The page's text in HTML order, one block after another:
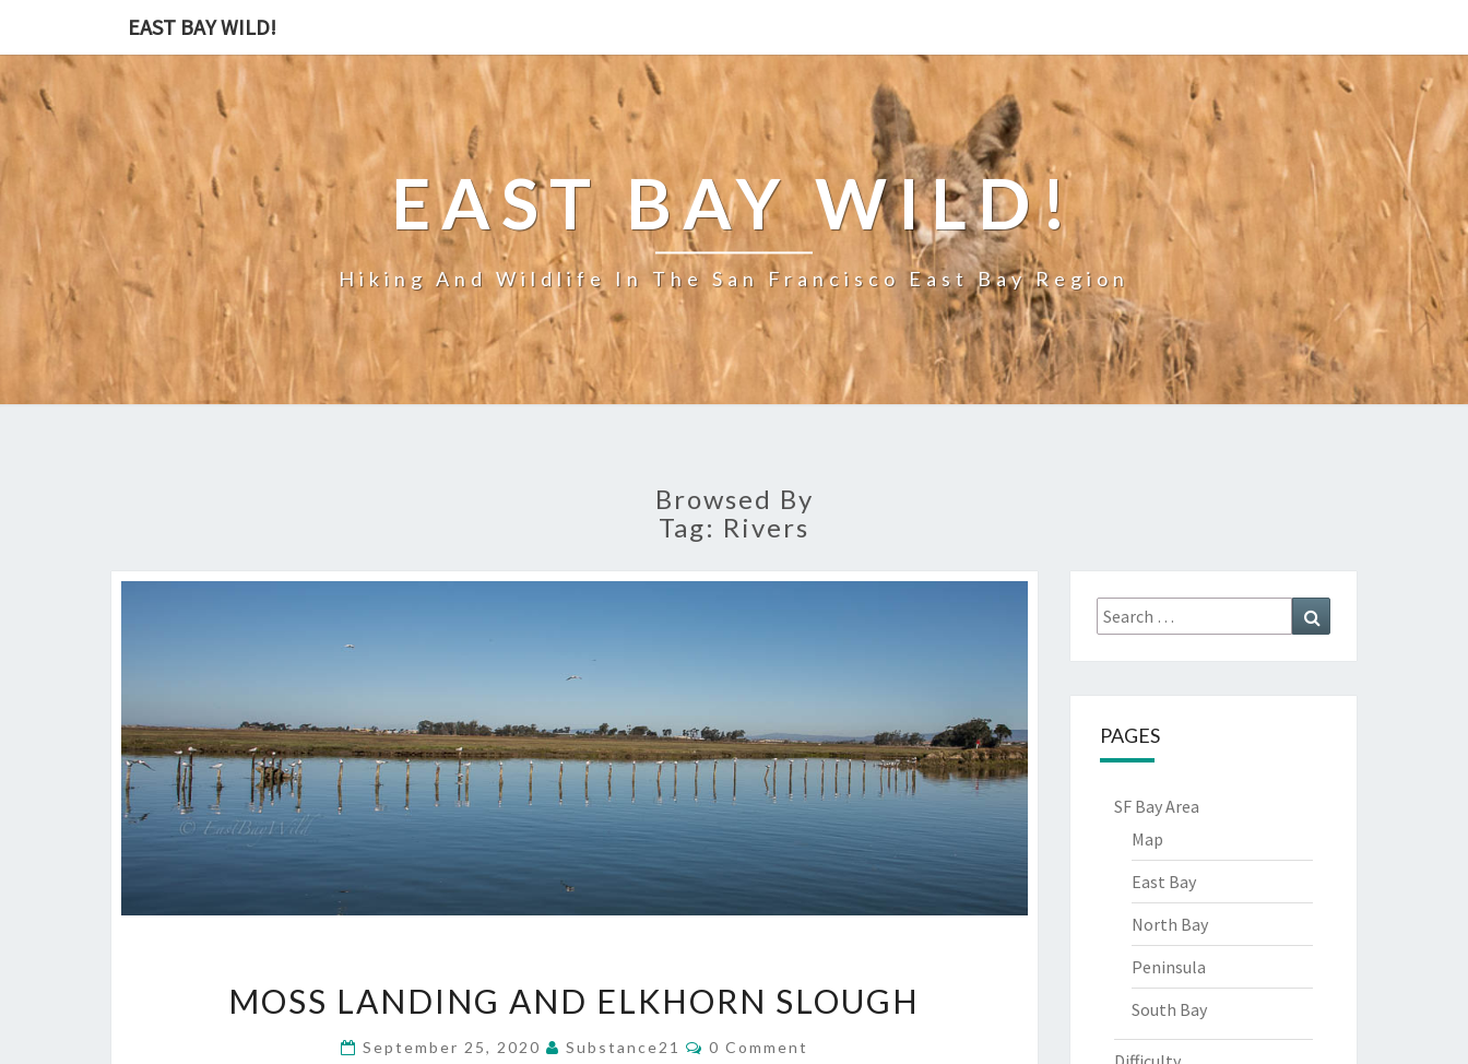
EAST BAY WILD!
EAST BAY WILD!
Hiking And Wildlife In The San Francisco East Bay Region
Browsed By
Tag: Rivers
LANDING
ELKHORN
MOSS LANDING AND ELKHORN SLOUGH
September 25, 2020 Substance21 Comments
0 Comment
Search
for:
PAGES
SF Bay Area
Map
East Bay
North Bay
Peninsula
South Bay